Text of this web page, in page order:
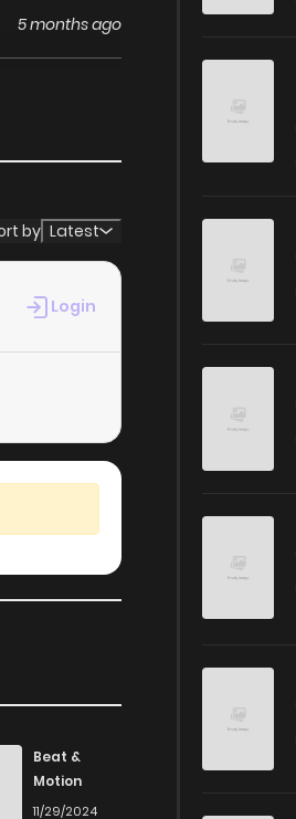
5 months ago
5 months ago
5 months ago
5 months ago
5 months ago
5 months ago
by Latest
Login
Beat &
Motion
11/29/2024